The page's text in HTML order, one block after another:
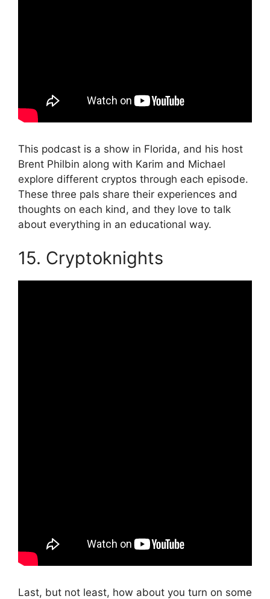
This podcast is a show in Florida, and his host
Brent Philbin along with Karim and Michael
explore different cryptos through each episode.
These three pals share their experiences and
thoughts on each kind, and they love to talk
about everything in an educational way.
15. Cryptoknights
Last, but not least, how about you turn on some